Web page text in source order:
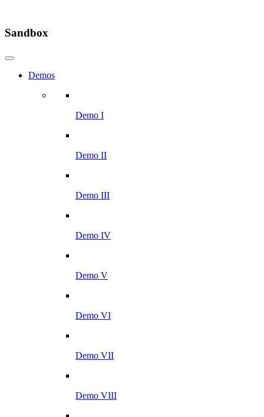
Sandbox
Demos
Demo I
Demo II
Demo III
Demo IV
Demo V
Demo VI
Demo VII
Demo VIII